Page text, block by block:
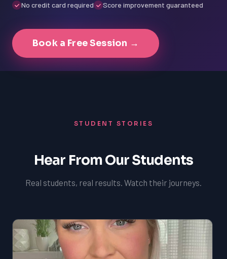
No credit card required
Score improvement guaranteed
Book a Free Session →
STUDENT STORIES
Hear From Our Students
Real students, real results. Watch their journeys.